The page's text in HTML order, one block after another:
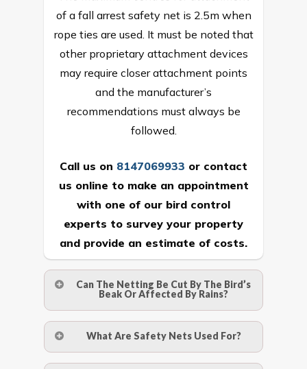
of a fall arrest safety net is 2.5m when
rope ties are used. It must be noted that
other proprietary attachment devices
may require closer attachment points
and the manufacturer’s
recommendations must always be
followed.
Call us on 8147069933 or contact
us online to make an appointment
with one of our bird control
experts to survey your property
and provide an estimate of costs.
Can The Netting Be Cut By The Bird’s
Beak Or Affected By Rains?
withstand a maximum weight of 15
What Are Safety Nets Used For?